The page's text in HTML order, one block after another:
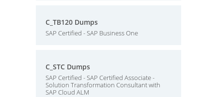
C_TB120 Dumps
SAP Certified - SAP Business One
C_STC Dumps
SAP Certified - SAP Certified Associate -
Solution Transformation Consultant with
SAP Cloud ALM